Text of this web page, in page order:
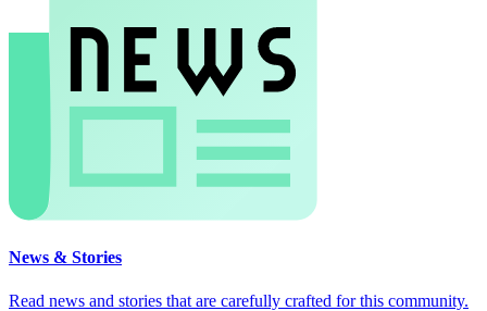
News & Stories
Read news and stories that are carefully crafted for this community.